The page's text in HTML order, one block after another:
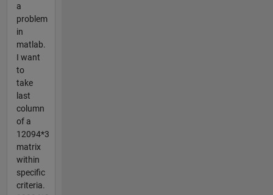
a
problem
in
matlab.
I want
to
take
last
column
of a
12094*3
matrix
within
specific
criteria.